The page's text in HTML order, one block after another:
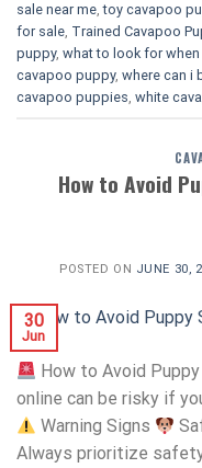
sale near me,toy cavapoo
for sale, Trained Cavapoo
puppy, what to look for
cavapoo puppy, where can i
cavapoo puppies, white
How to Avoid
POSTED ON JUNE 30,
30
Jun
How to Avoid
online can be risky if
Warning Signs
Always prioritize